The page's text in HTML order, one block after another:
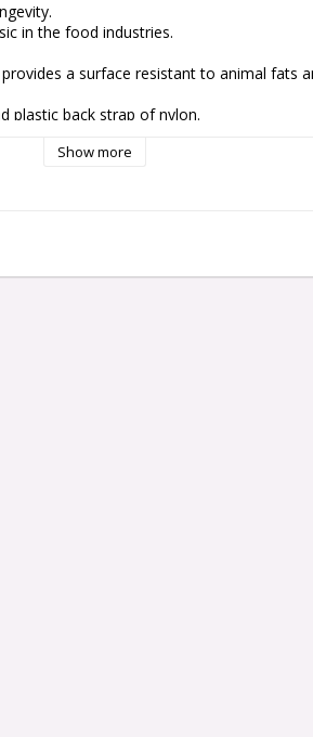
in the food industries.
a surface resistant to animal fats
plastic back strap of nylon.
Show more